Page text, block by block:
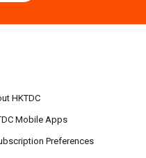
Foreign Trade Strateg
- 24.09.2026
2026
HKTDC
Mobile Apps
Preferences